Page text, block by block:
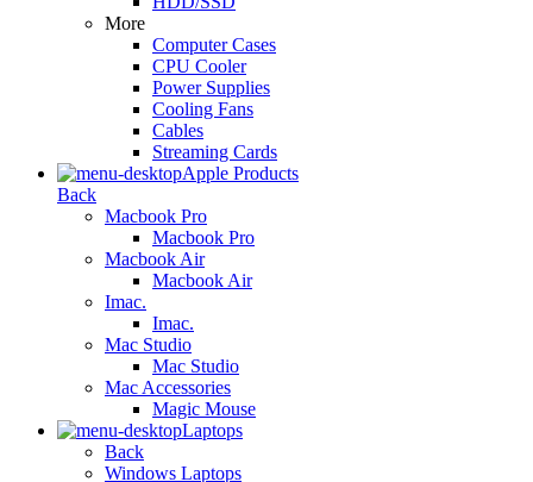
More
Computer Cases
CPU Cooler
Power Supplies
Cooling Fans
Cables
Streaming Cards
Apple Products
Back
Macbook Pro
Macbook Pro
Macbook Air
Macbook Air
Imac.
Imac.
Mac Studio
Mac Studio
Mac Accessories
Magic Mouse
Laptops
Back
Windows Laptops